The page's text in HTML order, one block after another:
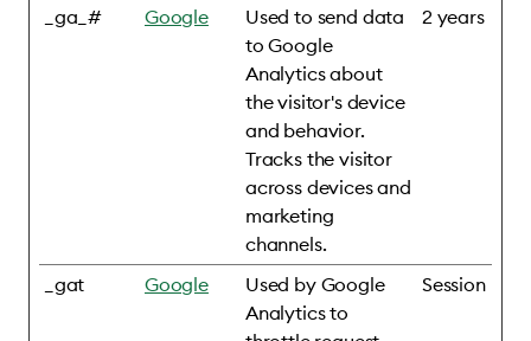
_ga_# Google
Used to send data
to Google
Analytics about
the visitor's device
and behavior.
Tracks the visitor
across devices and
marketing
channels.
2 years
_gat Google
Used by Google
Analytics to
Session